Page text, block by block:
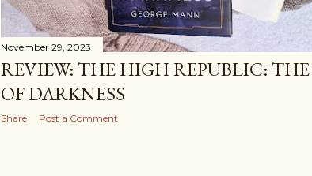
November 29, 2023
REVIEW: THE HIGH REPUBLIC: THE
OF DARKNESS
Share Post a Comment